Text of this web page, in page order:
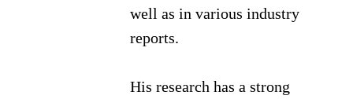
well as in various industry
reports.
His research has a strong